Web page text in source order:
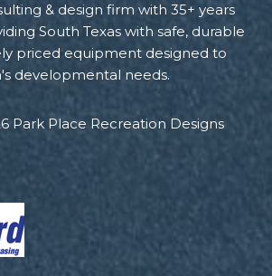
& design firm with 35+ years
South Texas with safe, durable
priced equipment designed to
developmental needs.
Park Place Recreation Designs